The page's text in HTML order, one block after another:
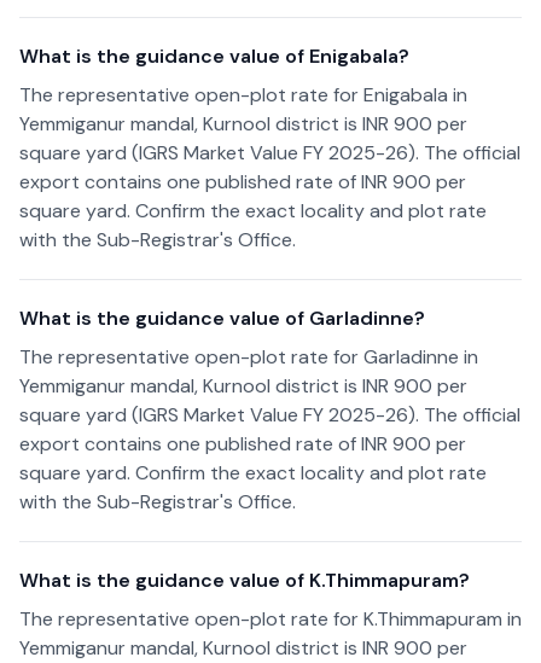
What is the guidance value of Enigabala?
The representative open-plot rate for Enigabala in
Yemmiganur mandal, Kurnool district is INR 900 per
square yard (IGRS Market Value FY 2025-26). The official
export contains one published rate of INR 900 per
square yard. Confirm the exact locality and plot rate
with the Sub-Registrar's Office.
What is the guidance value of Garladinne?
The representative open-plot rate for Garladinne in
Yemmiganur mandal, Kurnool district is INR 900 per
square yard (IGRS Market Value FY 2025-26). The official
export contains one published rate of INR 900 per
square yard. Confirm the exact locality and plot rate
with the Sub-Registrar's Office.
What is the guidance value of K.Thimmapuram?
The representative open-plot rate for K.Thimmapuram in
Yemmiganur mandal, Kurnool district is INR 900 per